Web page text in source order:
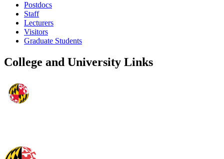
Postdocs
Staff
Lecturers
Visitors
Graduate Students
College and University Links